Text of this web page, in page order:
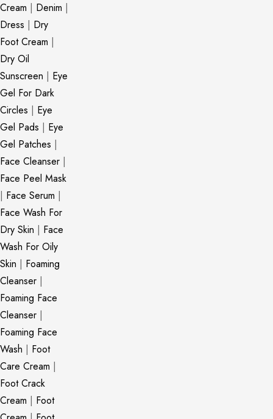
Cream | Denim |
Dress | Dry
Foot Cream |
Dry Oil
Sunscreen | Eye
Gel For Dark
Circles | Eye
Gel Pads | Eye
Gel Patches |
Face Cleanser |
Face Peel Mask
| Face Serum |
Face Wash For
Dry Skin | Face
Wash For Oily
Skin | Foaming
Cleanser |
Foaming Face
Cleanser |
Foaming Face
Wash | Foot
Care Cream |
Foot Crack
Cream | Foot